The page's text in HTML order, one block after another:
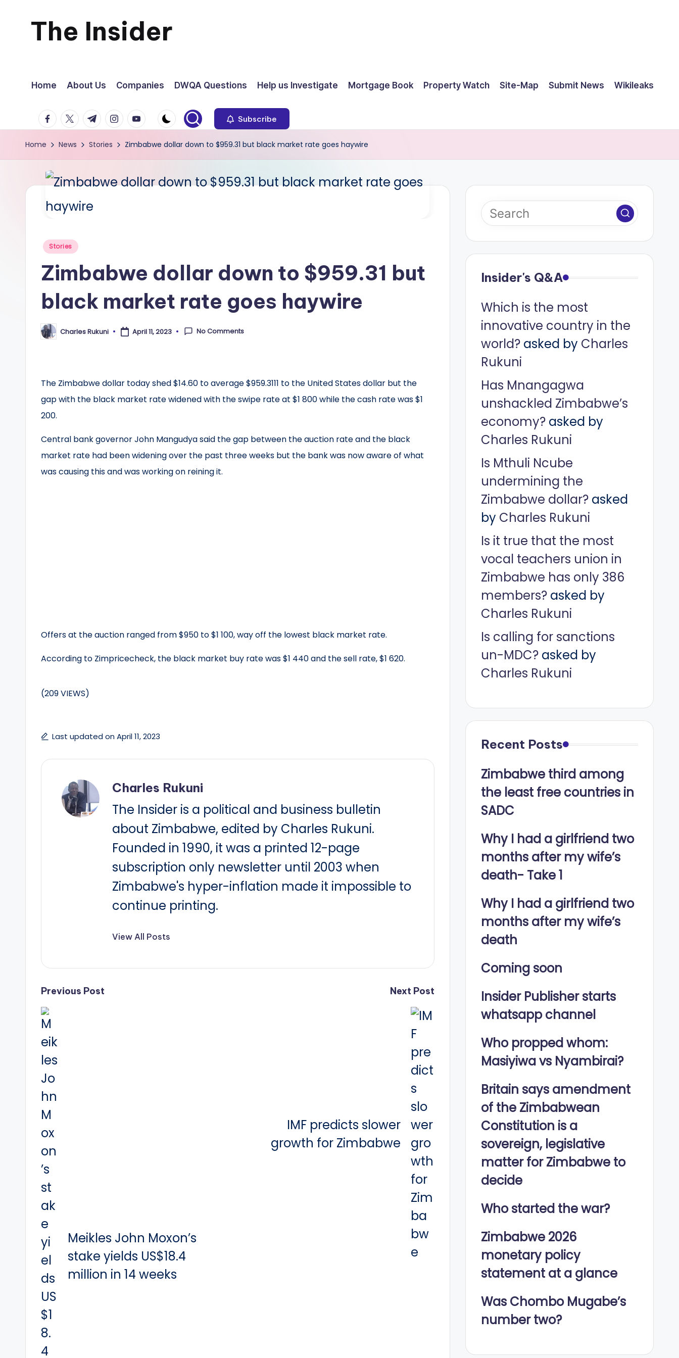
content
The Insider
about
Zimbabwe
you
can
use
Home About Us Companies DWQA Questions Help us Investigate Mortgage Book Property Watch Site-Map Submit News Wikileaks
facebook.com
twitter.com
t.me instagram.com
youtube.com Subscribe
Home News Stories Zimbabwe dollar down to $959.31 but black market rate goes haywire
Posted
Stories
Zimbabwe dollar down to $959.31 but
black market rate goes haywire
Posted
by
Charles Rukuni April 11, 2023 No Comments
The Zimbabwe dollar today shed $14.60 to average $959.3111 to the United States dollar but the
gap with the black market rate widened with the swipe rate at $1 800 while the cash rate was $1
200.
Central bank governor John Mangudya said the gap between the auction rate and the black
market rate had been widening over the past three weeks but the bank was now aware of what
was causing this and was working on reining it.
Offers at the auction ranged from $950 to $1 100, way off the lowest black market rate.
According to Zimpricecheck, the black market buy rate was $1 440 and the sell rate, $1 620.
(209 VIEWS)
Last updated on April 11, 2023
Charles Rukuni
The Insider is a political and business bulletin
about Zimbabwe, edited by Charles Rukuni.
Founded in 1990, it was a printed 12-page
subscription only newsletter until 2003 when
Zimbabwe's hyper-inflation made it impossible to
continue printing.
View All Posts
Post
navigation
Previous Post
Meikles John Moxon’s
stake yields US$18.4
million in 14 weeks
Next Post
IMF predicts slower
growth for Zimbabwe
Insider's Q&A
Which is the most
innovative country in the
world?asked by Charles
Rukuni
Has Mnangagwa
unshackled Zimbabwe’s
economy?asked by
Charles Rukuni
Is Mthuli Ncube
undermining the
Zimbabwe dollar?asked
by Charles Rukuni
Is it true that the most
vocal teachers union in
Zimbabwe has only 386
members?asked by
Charles Rukuni
Is calling for sanctions
un-MDC?asked by
Charles Rukuni
Recent Posts
Zimbabwe third among
the least free countries in
SADC
Why I had a girlfriend two
months after my wife’s
death- Take 1
Why I had a girlfriend two
months after my wife’s
death
Coming soon
Insider Publisher starts
whatsapp channel
Who propped whom:
Masiyiwa vs Nyambirai?
Britain says amendment
of the Zimbabwean
Constitution is a
sovereign, legislative
matter for Zimbabwe to
decide
Who started the war?
Zimbabwe 2026
monetary policy
statement at a glance
Was Chombo Mugabe’s
number two?